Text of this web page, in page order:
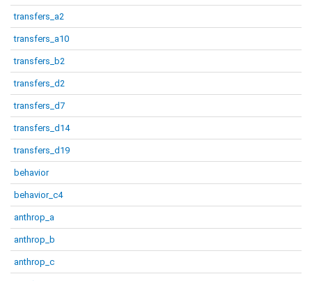
transfers_a2
transfers_a10
transfers_b2
transfers_d2
transfers_d7
transfers_d14
transfers_d19
behavior
behavior_c4
anthrop_a
anthrop_b
anthrop_c